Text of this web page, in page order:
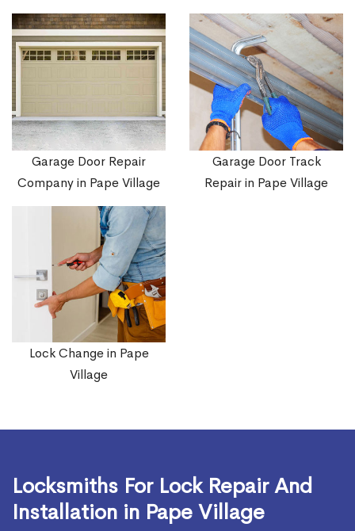
Garage Door Repair
Company in Pape Village
Garage Door Track
Repair in Pape Village
Lock Change in Pape
Village
Locksmiths For Lock Repair And
Installation in Pape Village